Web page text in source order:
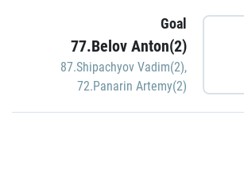
Goal
77.Belov Anton(2)
87.Shipachyov Vadim(2),
72.Panarin Artemy(2)